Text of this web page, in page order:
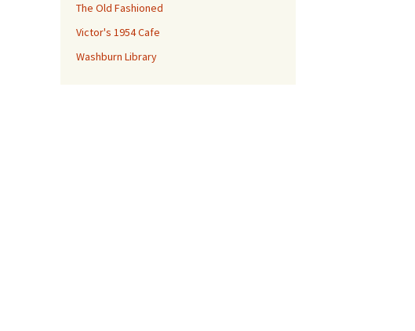
The Old Fashioned
Victor's 1954 Cafe
Washburn Library